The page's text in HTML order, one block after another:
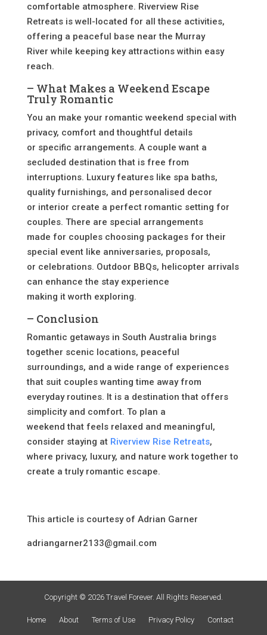
comfortable atmosphere. Riverview Rise
Retreats is well-located for all these activities,
offering a peaceful base near the Murray
River while keeping key attractions within easy
reach.
– What Makes a Weekend Escape
Truly Romantic
You an make your romantic weekend special with
privacy, comfort and thoughtful details
or specific arrangements. A couple want a
secluded destination that is free from
interruptions. Luxury features like spa baths,
quality furnishings, and personalised decor
or interior create a perfect romantic setting for
couples. There are special arrangements
made for couples choosing packages for their
special event like anniversaries, proposals,
or celebrations. Outdoor BBQs, helicopter arrivals
can enhance the stay experience
making it worth exploring.
– Conclusion
Romantic getaways in South Australia brings
together scenic locations, peaceful
surroundings, and a wide range of experiences
that suit couples wanting time away from
everyday routines. It is a destination that offers
simplicity and comfort. To plan a
weekend that feels relaxed and meaningful,
consider staying at Riverview Rise Retreats,
where privacy, luxury, and nature work together to
create a truly romantic escape.
This article is courtesy of Adrian Garner
adriangarner2133@gmail.com
Copyright © 2026 Travel Forever. All Rights Reserved.
Home About Terms of Use Privacy Policy Contact